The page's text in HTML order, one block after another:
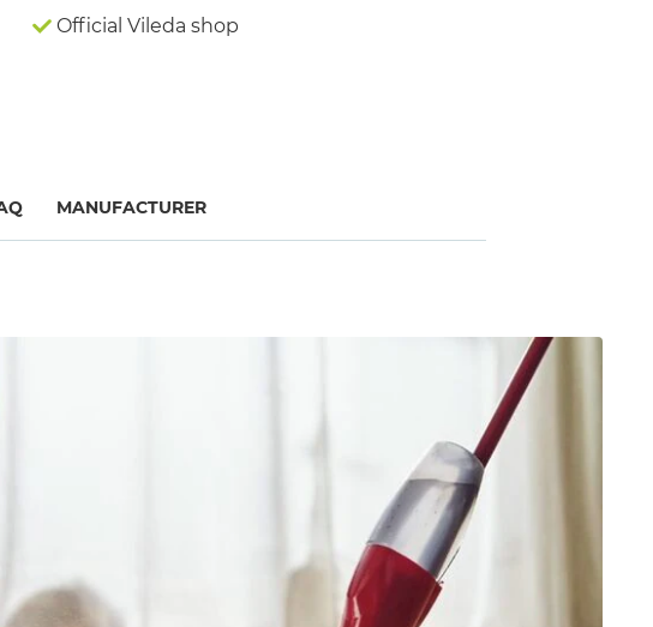
Official Vileda shop
MANUFACTURER